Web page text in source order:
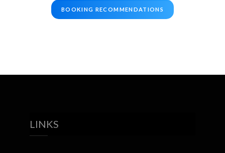
BOOKING RECOMMENDATIONS
LINKS